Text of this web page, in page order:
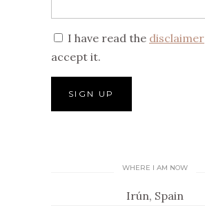
I have read the disclaimer
accept it.
WHERE I AM NOW
Irún, Spain